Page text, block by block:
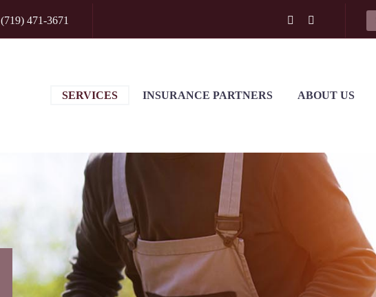
(719) 471-3671
SERVICES INSURANCE PARTNERS ABOUT US